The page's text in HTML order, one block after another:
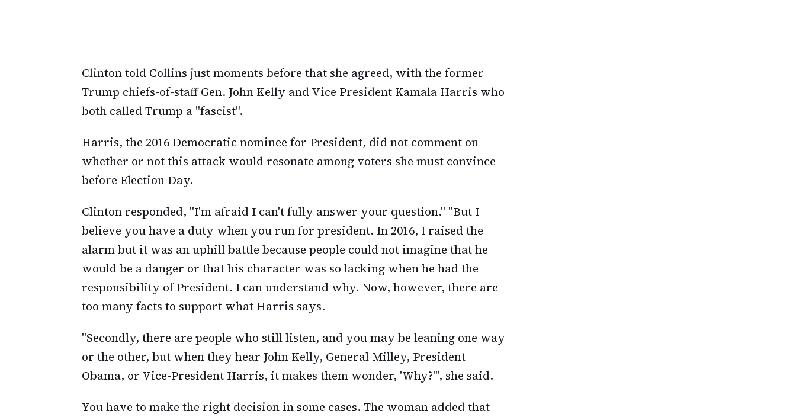
Clinton told Collins just moments before that she agreed, with the former
Trump chiefs-of-staff Gen. John Kelly and Vice President Kamala Harris who
both called Trump a "fascist".
Harris, the 2016 Democratic nominee for President, did not comment on
whether or not this attack would resonate among voters she must convince
before Election Day.
Clinton responded, "I'm afraid I can't fully answer your question." "But I
believe you have a duty when you run for president. In 2016, I raised the
alarm but it was an uphill battle because people could not imagine that he
would be a danger or that his character was so lacking when he had the
responsibility of President. I can understand why. Now, however, there are
too many facts to support what Harris says.
"Secondly, there are people who still listen, and you may be leaning one way
or the other, but when they hear John Kelly, General Milley, President
Obama, or Vice-President Harris, it makes them wonder, 'Why?'", she said.
You have to make the right decision in some cases. The woman added that